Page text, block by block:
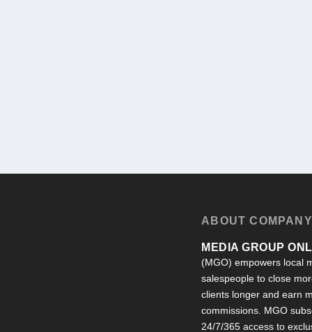
ABOUT COMPANY
MEDIA GROUP
(MGO) empowers local
salespeople to close
clients longer and earn
commissions. MGO
24/7/365 access to